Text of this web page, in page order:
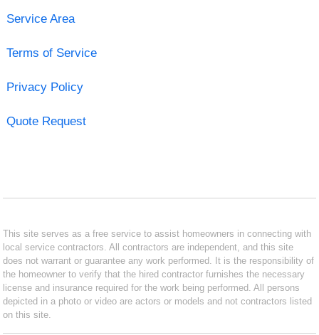
Service Area
Terms of Service
Privacy Policy
Quote Request
This site serves as a free service to assist homeowners in connecting with
local service contractors. All contractors are independent, and this site
does not warrant or guarantee any work performed. It is the responsibility of
the homeowner to verify that the hired contractor furnishes the necessary
license and insurance required for the work being performed. All persons
depicted in a photo or video are actors or models and not contractors listed
on this site.